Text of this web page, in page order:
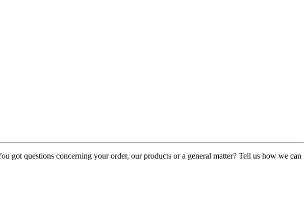
questions concerning your order, our products or a general matter? Tell us how we can